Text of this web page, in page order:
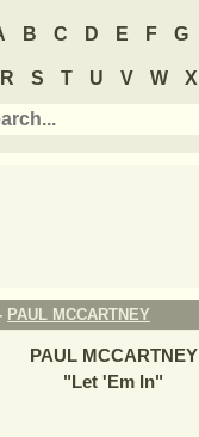
B C D E F G
R S T U V W X
PAUL MCCARTNEY
PAUL MCCARTNEY
"Let 'Em In"